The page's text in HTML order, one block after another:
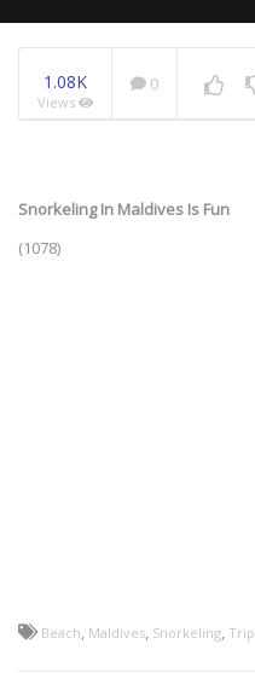
1.08K
Views
0
Snorkeling In Maldives Is Fun
(1078)
Beach, Maldives, Snorkeling, Trip